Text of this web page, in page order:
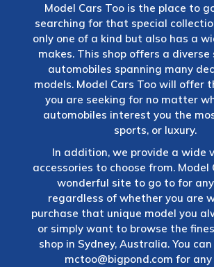
Model Cars Too is the place to
searching for that special
only one of a kind but also has a
makes. This shop offers a
automobiles spanning many
models. Model Cars Too will offer
you are seeking for no matter
automobiles interest you the
sports, or luxury.
In addition, we provide a wide
accessories to choose from. Model
wonderful site to go to for
regardless of whether you are
purchase that unique model you
or simply want to browse the
shop in Sydney, Australia. You
mctoo@bigpond.com for any